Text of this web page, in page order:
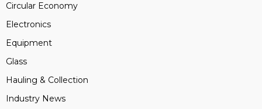
Circular Economy
Electronics
Equipment
Glass
Hauling & Collection
Industry News